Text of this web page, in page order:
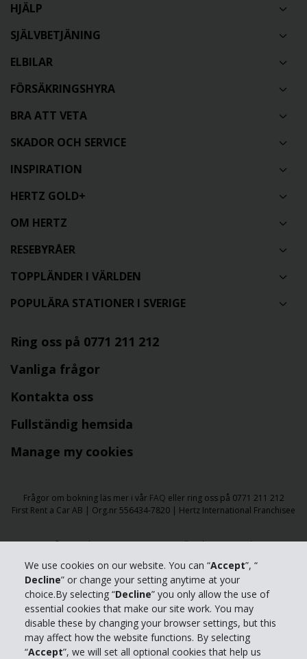
We use cookies on our website. You can “Accept”, “
Decline” or change your setting anytime at your
choice.By selecting “Decline” you only allow the use of
essential cookies that make our site work. You may
disable these by changing your browser settings, but this
may affect how the website functions. By selecting
“Accept”, we will set all optional cookies that help us
HJÄLP
SJÄLVBETJÄNING
ELBILAR
FÖRSÄKRINGSHYRA
BRA ATT VETA
SKADOR OCH SERVICE
INSPIRATION
HERTZ GOLD+
OM HERTZ
RESEBYRÅER
TOPPLÄNDER I VÄRLDEN
POPULÄRA STATIONER I SVERIGE
Ring oss på 0771 211 212
Vanliga frågor
Kontakta oss
Fullständig hemsida
Manage my cookies
Frågor om bokning läs mer i vår FAQ eller ring oss på 0771 211 212
First Rent a Car AB | Org.nr 556434-7820 | Hertz International Franchisee
​​© 2026 The Hertz Corporation - All Rights Reserved.
Användarvillkor|Integritetspolicy |Tillgänglighet|
Hantera cookies